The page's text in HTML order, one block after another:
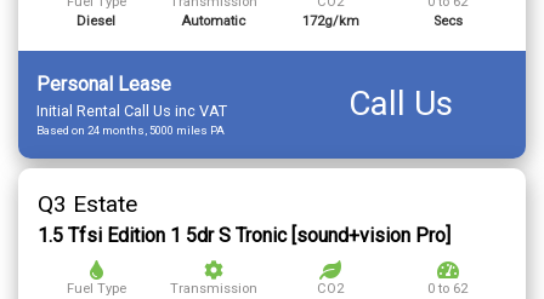
Diesel
Automatic
172g/km
Secs
Personal Lease
Initial Rental Call Us inc VAT
Based on 24 months, 5000 miles PA
Call Us
Q3 Estate
1.5 Tfsi Edition 1 5dr S Tronic [sound+vision Pro]
Fuel Type
Transmission
CO2
0 to 62